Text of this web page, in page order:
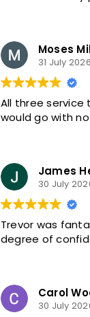
Moses
31 July 2026
All three service
would go with
James
30 July
Trevor was
degree of
Carol
30 July